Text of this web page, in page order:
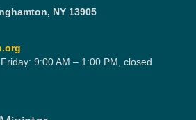
NY 13905
9:00 AM – 1:00 PM, closed